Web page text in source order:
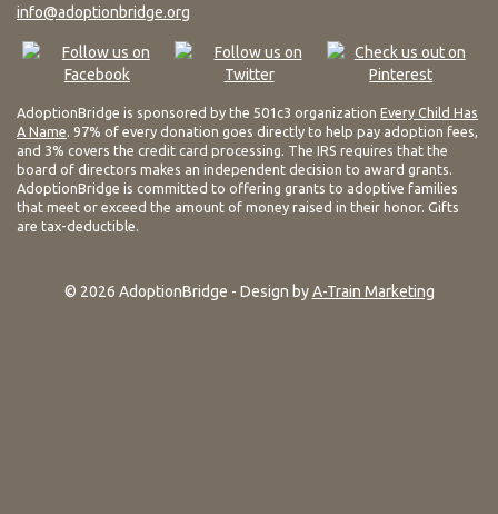
info@adoptionbridge.org
AdoptionBridge is sponsored by the 501c3 organization Every Child Has
A Name. 97% of every donation goes directly to help pay adoption fees,
and 3% covers the credit card processing. The IRS requires that the
board of directors makes an independent decision to award grants.
AdoptionBridge is committed to offering grants to adoptive families
that meet or exceed the amount of money raised in their honor. Gifts
are tax-deductible.
© 2026 AdoptionBridge - Design byA-Train Marketing